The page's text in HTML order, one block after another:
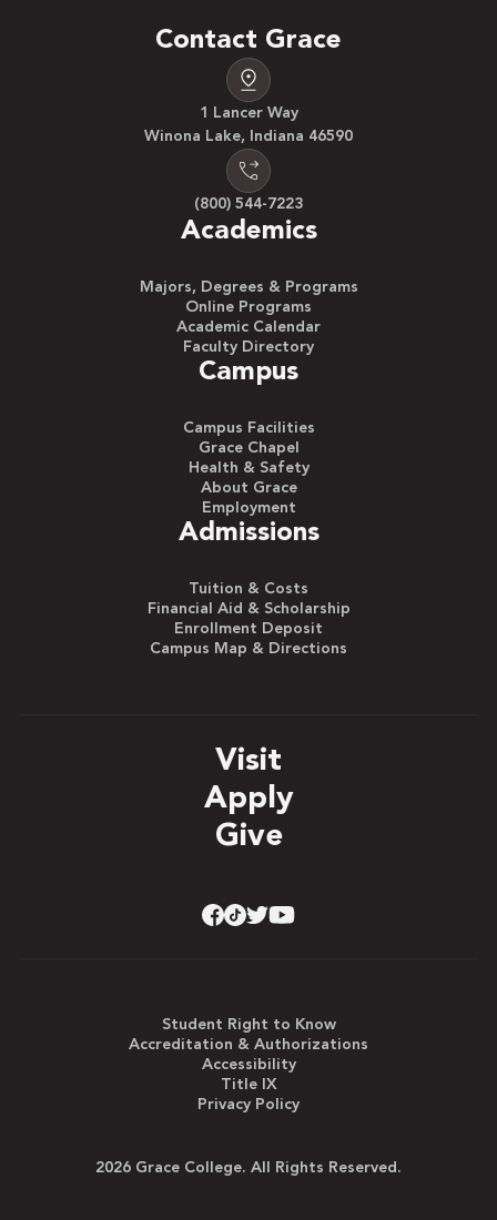
Contact Grace
1 Lancer Way
Winona Lake, Indiana 46590
(800) 544-7223
Academics
Majors, Degrees & Programs
Online Programs
Academic Calendar
Faculty Directory
Campus
Campus Facilities
Grace Chapel
Health & Safety
About Grace
Employment
Admissions
Tuition & Costs
Financial Aid & Scholarship
Enrollment Deposit
Campus Map & Directions
Visit
Apply
Give
Student Right to Know
Accreditation & Authorizations
Accessibility
Title IX
Privacy Policy
2026 Grace College. All Rights Reserved.